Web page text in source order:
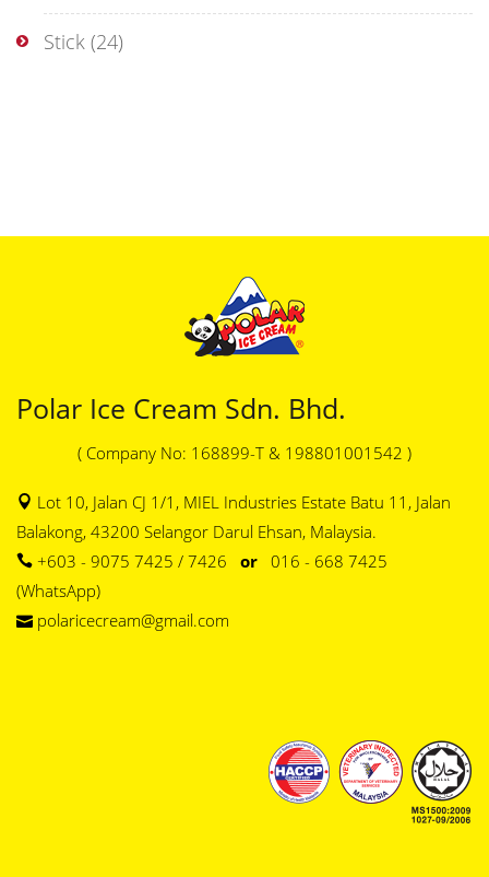
Stick (24)
Polar Ice Cream Sdn. Bhd.
( Company No: 168899-T & 198801001542 )
Lot 10, Jalan CJ 1/1, MIEL Industries Estate Batu 11, Jalan
Balakong, 43200 Selangor Darul Ehsan, Malaysia.
+603 - 9075 7425 / 7426 or 016 - 668 7425
(WhatsApp)
polaricecream@gmail.com